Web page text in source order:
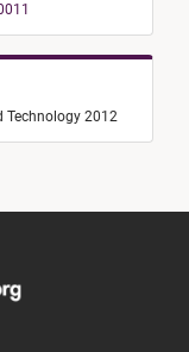
Technology 2012